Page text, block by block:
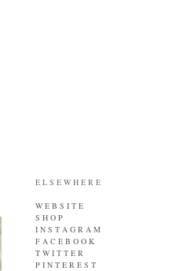
E L S E W H E R E
W E B S I T E
S H O P
I N S T A G R A M
F A C E B O O K
T W I T T E R
P I N T E R E S T